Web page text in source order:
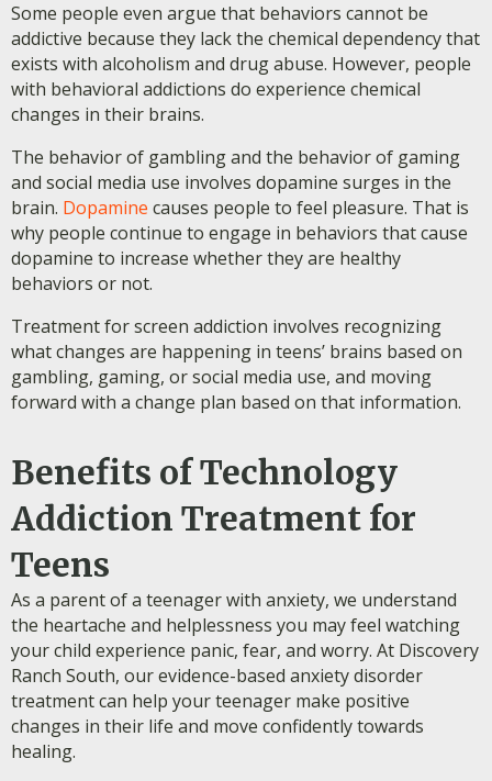
Some people even argue that behaviors cannot be
addictive because they lack the chemical dependency that
exists with alcoholism and drug abuse. However, people
with behavioral addictions do experience chemical
changes in their brains.
The behavior of gambling and the behavior of gaming
and social media use involves dopamine surges in the
brain. Dopamine causes people to feel pleasure. That is
why people continue to engage in behaviors that cause
dopamine to increase whether they are healthy
behaviors or not.
Treatment for screen addiction involves recognizing
what changes are happening in teens’ brains based on
gambling, gaming, or social media use, and moving
forward with a change plan based on that information.
Benefits of Technology
Addiction Treatment for
Teens
As a parent of a teenager with anxiety, we understand
the heartache and helplessness you may feel watching
your child experience panic, fear, and worry. At Discovery
Ranch South, our evidence-based anxiety disorder
treatment can help your teenager make positive
changes in their life and move confidently towards
healing.